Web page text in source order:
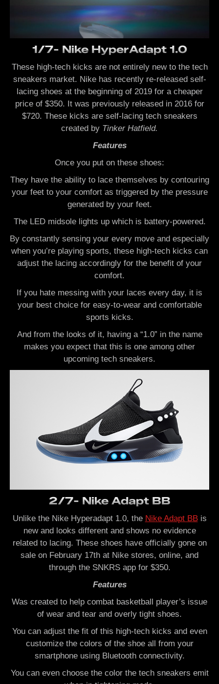
1/7- Nike HyperAdapt 1.0
These high-tech kicks are not entirely new to the tech
sneakers market. Nike has recently re-released self-
lacing shoes at the beginning of 2019 for a cheaper
price of $350. It was previously released in 2016 for
$720. These kicks are self-lacing tech sneakers
created by Tinker Hatfield.
Features
Once you put on these shoes:
They have the ability to lace themselves by contouring
your feet to your comfort as triggered by the pressure
generated by your feet.
The LED midsole lights up which is battery-powered.
By constantly sensing your every move and especially
when you’re playing sports, these high-tech kicks can
adjust the lacing accordingly for the benefit of your
comfort.
If you hate messing with your laces every day, it is
your best choice for easy-to-wear and comfortable
sports kicks.
And from the looks of it, having a “1.0” in the name
makes you expect that this is one among other
upcoming tech sneakers.
2/7- Nike Adapt BB
Unlike the Nike Hyperadapt 1.0, the Nike Adapt BBis
new and looks different and shows no evidence
related to lacing. These shoes have officially gone on
sale on February 17th at Nike stores, online, and
through the SNKRS app for $350.
Features
Was created to help combat basketball player’s issue
of wear and tear and overly tight shoes.
You can adjust the fit of this high-tech kicks and even
customize the colors of the shoe all from your
smartphone using Bluetooth connectivity.
You can even choose the color the tech sneakers emit